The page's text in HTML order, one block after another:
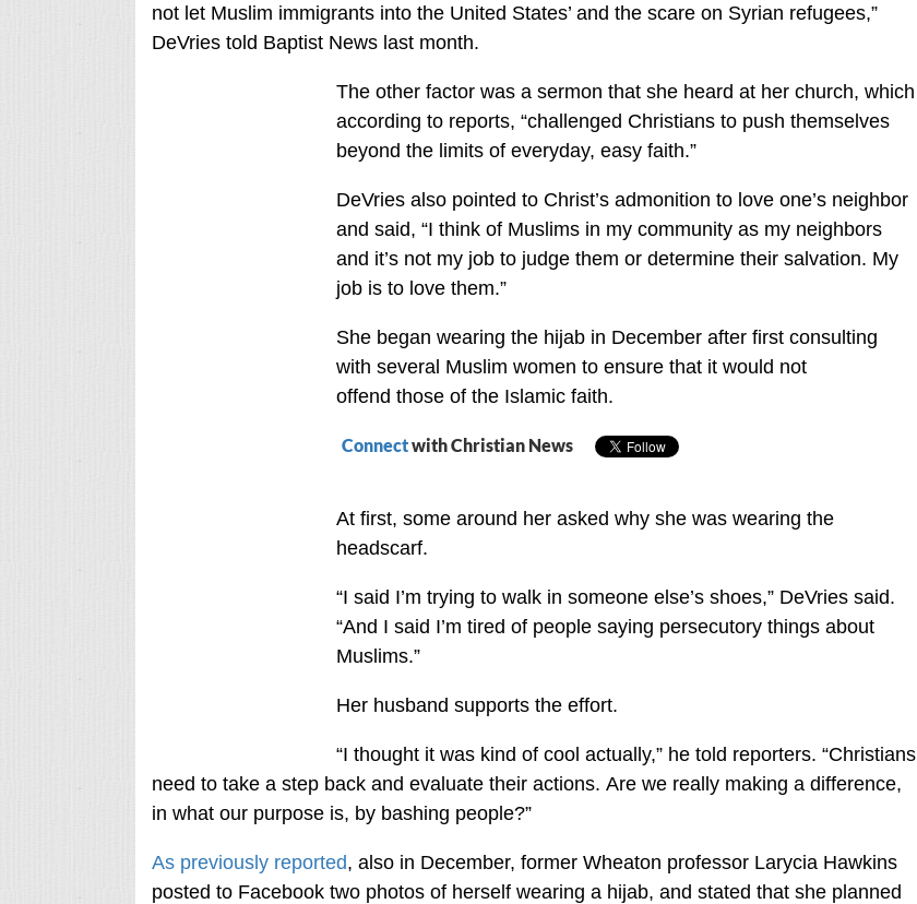
not let Muslim immigrants into the United States’ and the scare on Syrian refugees,”
DeVries told Baptist News last month.
The other factor was a sermon that she heard at her church, which
according to reports, “challenged Christians to push themselves
beyond the limits of everyday, easy faith.”
DeVries also pointed to Christ’s admonition to love one’s neighbor
and said, “I think of Muslims in my community as my neighbors
and it’s not my job to judge them or determine their salvation. My
job is to love them.”
She began wearing the hijab in December after first consulting
with several Muslim women to ensure that it would not
offend those of the Islamic faith.
Connectwith Christian News
At first, some around her asked why she was wearing the
headscarf.
“I said I’m trying to walk in someone else’s shoes,” DeVries said.
“And I said I’m tired of people saying persecutory things about
Muslims.”
Her husband supports the effort.
“I thought it was kind of cool actually,” he told reporters. “Christians
need to take a step back and evaluate their actions. Are we really making a difference,
in what our purpose is, by bashing people?”
As previously reported, also in December, former Wheaton professor Larycia Hawkins
posted to Facebook two photos of herself wearing a hijab, and stated that she planned